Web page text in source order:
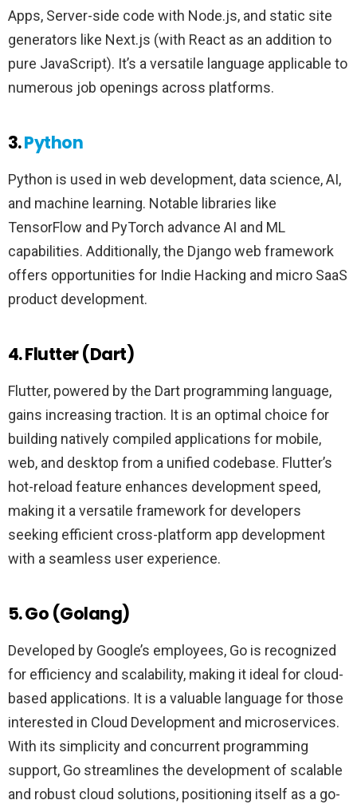
Apps, Server-side code with Node.js, and static site
generators like Next.js (with React as an addition to
pure JavaScript). It’s a versatile language applicable to
numerous job openings across platforms.
3.Python
Python is used in web development, data science, AI,
and machine learning. Notable libraries like
TensorFlow and PyTorch advance AI and ML
capabilities. Additionally, the Django web framework
offers opportunities for Indie Hacking and micro SaaS
product development.
4. Flutter (Dart)
Flutter, powered by the Dart programming language,
gains increasing traction. It is an optimal choice for
building natively compiled applications for mobile,
web, and desktop from a unified codebase. Flutter’s
hot-reload feature enhances development speed,
making it a versatile framework for developers
seeking efficient cross-platform app development
with a seamless user experience.
5. Go (Golang)
Developed by Google’s employees, Go is recognized
for efficiency and scalability, making it ideal for cloud-
based applications. It is a valuable language for those
interested in Cloud Development and microservices.
With its simplicity and concurrent programming
support, Go streamlines the development of scalable
and robust cloud solutions, positioning itself as a go-